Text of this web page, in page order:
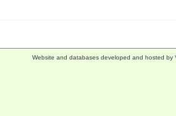
Website and databases developed and hosted by